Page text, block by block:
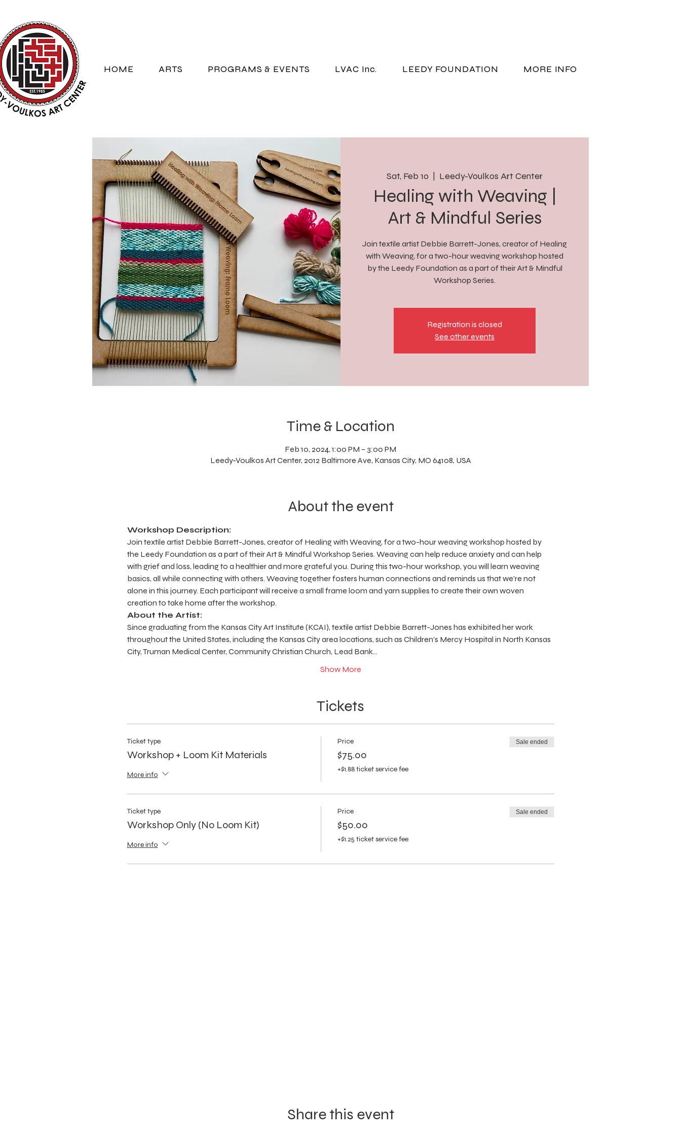
HOME ARTS PROGRAMS & EVENTS LVAC Inc. LEEDY FOUNDATION MORE INFO
Sat, Feb 10 Leedy-Voulkos Art Center
Healing with Weaving |
Art & Mindful Series
Join textile artist Debbie Barrett-Jones, creator of Healing
with Weaving, for a two-hour weaving workshop hosted
by the Leedy Foundation as a part of their Art & Mindful
Workshop Series.
Registration is closed
See other events
Time & Location
Feb 10, 2024, 1:00 PM – 3:00 PM
Leedy-Voulkos Art Center, 2012 Baltimore Ave, Kansas City, MO 64108, USA
About the event
Workshop Description:
Join textile artist Debbie Barrett-Jones, creator of Healing with Weaving, for a two-hour weaving workshop hosted by
the Leedy Foundation as a part of their Art & Mindful Workshop Series. Weaving can help reduce anxiety and can help
with grief and loss, leading to a healthier and more grateful you. During this two-hour workshop, you will learn weaving
basics, all while connecting with others. Weaving together fosters human connections and reminds us that we're not
alone in this journey. Each participant will receive a small frame loom and yarn supplies to create their own woven
creation to take home after the workshop.
About the Artist:
Since graduating from the Kansas City Art Institute (KCAI), textile artist Debbie Barrett-Jones has exhibited her work
throughout the United States, including the Kansas City area locations, such as Children’s Mercy Hospital in North Kansas
City, Truman Medical Center, Community Christian Church, Lead Bank…
Show More
Tickets
Ticket type
Workshop + Loom Kit Materials
More info
Price
$75.00
+$1.88 ticket service fee
Sale ended
Ticket type
Workshop Only (No Loom Kit)
More info
Price
$50.00
+$1.25 ticket service fee
Sale ended
Share this event